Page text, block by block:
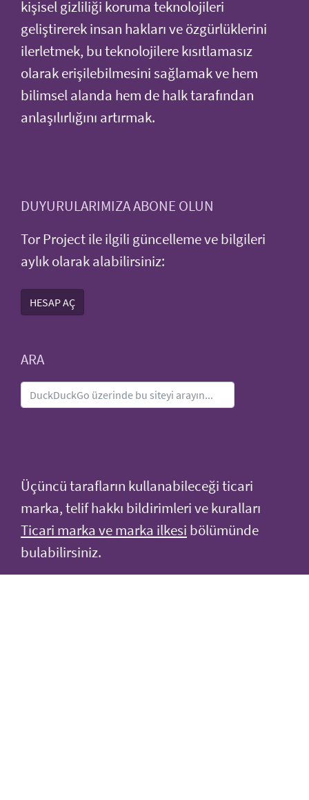
kişisel gizliliği koruma teknolojileri
geliştirerek insan hakları ve özgürlüklerini
ilerletmek, bu teknolojilere kısıtlamasız
olarak erişilebilmesini sağlamak ve hem
bilimsel alanda hem de halk tarafından
anlaşılırlığını artırmak.
DUYURULARIMIZA ABONE OLUN
Tor Project ile ilgili güncelleme ve bilgileri
aylık olarak alabilirsiniz:
HESAP AÇ
ARA
Üçüncü tarafların kullanabileceği ticari
marka, telif hakkı bildirimleri ve kuralları
Ticari marka ve marka ilkesi bölümünde
bulabilirsiniz.